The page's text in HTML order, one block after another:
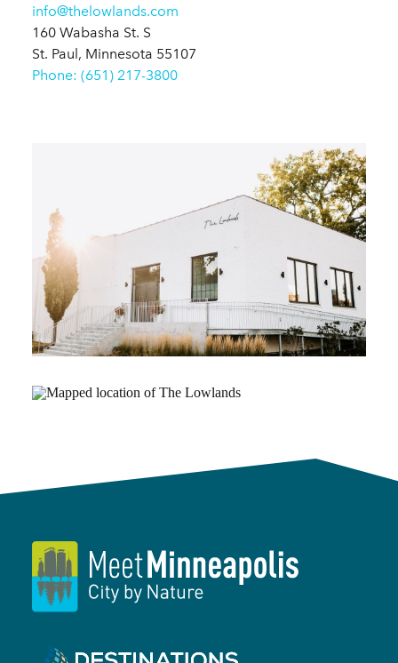
info@thelowlands.com
160 Wabasha St. S
St. Paul, Minnesota 55107
Phone: (651) 217-3800